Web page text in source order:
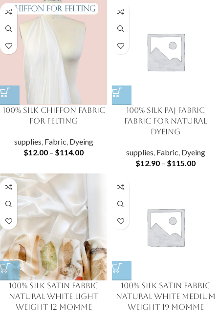
100% Silk Chiffon Fabric
for Felting
supplies Fabric Dyeing
$12.00 – $114.00
100% Silk Paj Fabric
fabric for natural
dyeing
supplies, Fabric, Dyeing
$12.90 – $115.00
100% Silk Satin Fabric
Natural White Light
Weight 12 momme
100% Silk Satin Fabric
Natural White Medium
Weight 19 momme